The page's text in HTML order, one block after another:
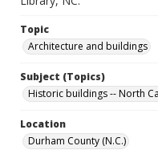
Topic
Architecture and buildings
Subject (Topics)
Historic buildings -- North
Location
Durham County (N.C.)